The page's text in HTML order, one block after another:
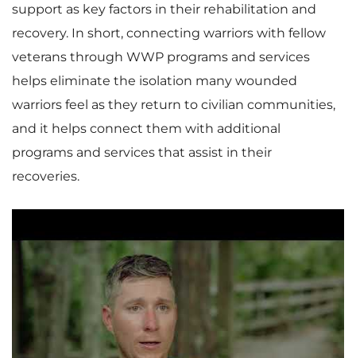
support as key factors in their rehabilitation and
recovery. In short, connecting warriors with fellow
veterans through WWP programs and services
helps eliminate the isolation many wounded
warriors feel as they return to civilian communities,
and it helps connect them with additional
programs and services that assist in their
recoveries.
P